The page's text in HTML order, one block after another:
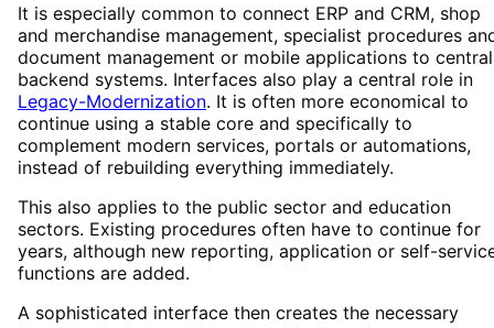
It is especially common to connect ERP and CRM, shop
and merchandise management, specialist procedures
document management or mobile applications to central
backend systems. Interfaces also play a central role in
Legacy-Modernization. It is often more economical to
continue using a stable core and specifically to
complement modern services, portals or automations,
instead of rebuilding everything immediately.
This also applies to the public sector and education
sectors. Existing procedures often have to continue for
years, although new reporting, application or self-
functions are added.
A sophisticated interface then creates the necessary